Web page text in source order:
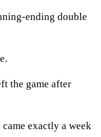
ending double
the game after
exactly a week